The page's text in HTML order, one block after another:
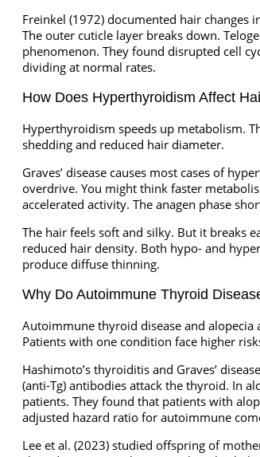
Freinkel (1972) documented hair changes
The outer cuticle layer breaks down.
phenomenon. They found disrupted cell
dividing at normal rates.
How Does Hyperthyroidism Affect
Hyperthyroidism speeds up metabolism.
shedding and reduced hair diameter.
Graves’ disease causes most cases of
overdrive. You might think faster
accelerated activity. The anagen phase
The hair feels soft and silky. But it breaks
reduced hair density. Both hypo- and
produce diffuse thinning.
Why Do Autoimmune Thyroid
Autoimmune thyroid disease and alopecia
Patients with one condition face higher
Hashimoto’s thyroiditis and Graves’
(anti-Tg) antibodies attack the thyroid. In
patients. They found that patients with
adjusted hazard ratio for autoimmune
Lee et al. (2023) studied offspring of